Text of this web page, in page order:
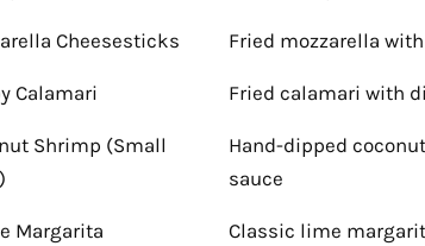
Cheesesticks Fried mozzarella
Calamari Fried calamari with
Shrimp (Small
Hand-dipped
sauce
Margarita Classic lime